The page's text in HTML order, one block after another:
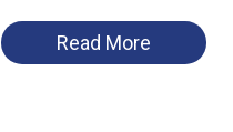
Read More